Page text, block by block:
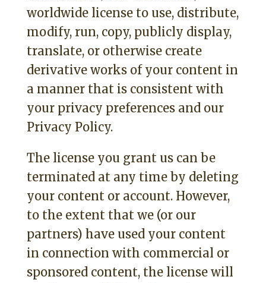
worldwide license to use, distribute,
modify, run, copy, publicly display,
translate, or otherwise create
derivative works of your content in
a manner that is consistent with
your privacy preferences and our
Privacy Policy.
The license you grant us can be
terminated at any time by deleting
your content or account. However,
to the extent that we (or our
partners) have used your content
in connection with commercial or
sponsored content, the license will